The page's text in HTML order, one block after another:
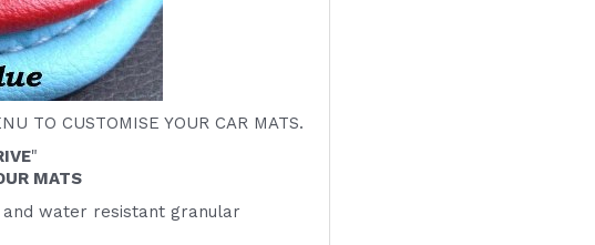
TO CUSTOMISE YOUR CAR MATS.
"
MATS
water resistant granular